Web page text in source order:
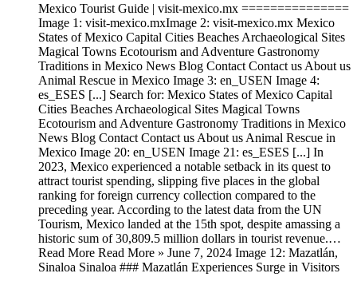
Mexico Tourist Guide | visit-mexico.mx ===============
Image 1: visit-mexico.mxImage 2: visit-mexico.mx Mexico
States of Mexico Capital Cities Beaches Archaeological Sites
Magical Towns Ecotourism and Adventure Gastronomy
Traditions in Mexico News Blog Contact Contact us About us
Animal Rescue in Mexico Image 3: en_USEN Image 4:
es_ESES [...] Search for: Mexico States of Mexico Capital
Cities Beaches Archaeological Sites Magical Towns
Ecotourism and Adventure Gastronomy Traditions in Mexico
News Blog Contact Contact us About us Animal Rescue in
Mexico Image 20: en_USEN Image 21: es_ESES [...] In
2023, Mexico experienced a notable setback in its quest to
attract tourist spending, slipping five places in the global
ranking for foreign currency collection compared to the
preceding year. According to the latest data from the UN
Tourism, Mexico landed at the 15th spot, despite amassing a
historic sum of 30,809.5 million dollars in tourist revenue.…
Read More Read More » June 7, 2024 Image 12: Mazatlán,
Sinaloa Sinaloa ### Mazatlán Experiences Surge in Visitors